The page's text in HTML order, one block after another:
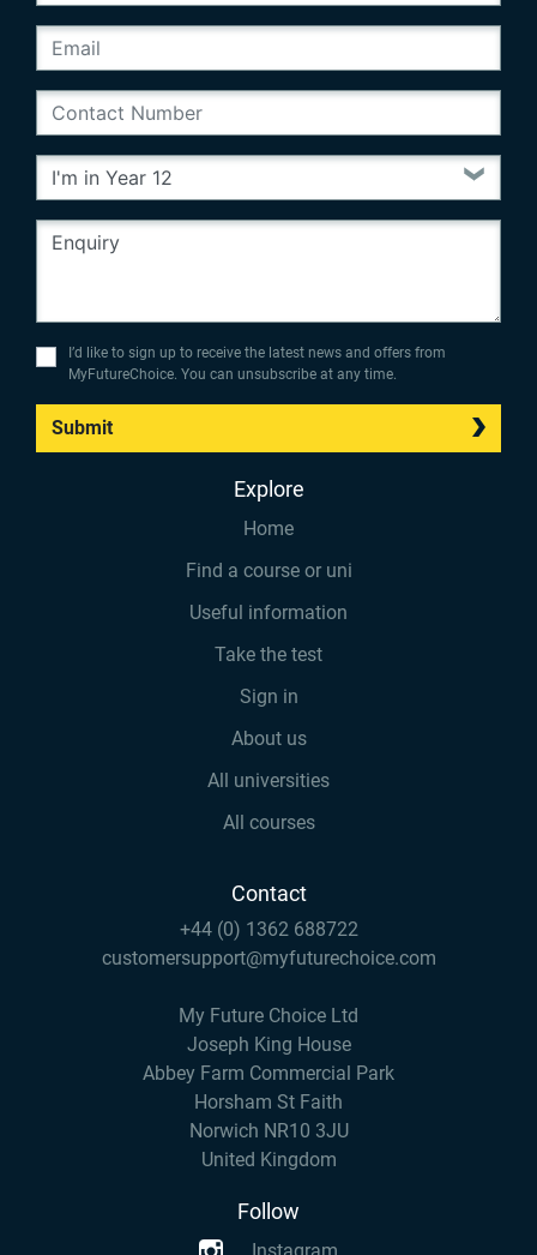
I’d like to sign up to receive the latest news and offers from
MyFutureChoice. You can unsubscribe at any time.
Submit
Explore
Home
Find a course or uni
Useful information
Take the test
Sign in
About us
All universities
All courses
Contact
+44 (0) 1362 688722
customersupport@myfuturechoice.com
My Future Choice Ltd
Joseph King House
Abbey Farm Commercial Park
Horsham St Faith
Norwich NR10 3JU
United Kingdom
Follow
Instagram